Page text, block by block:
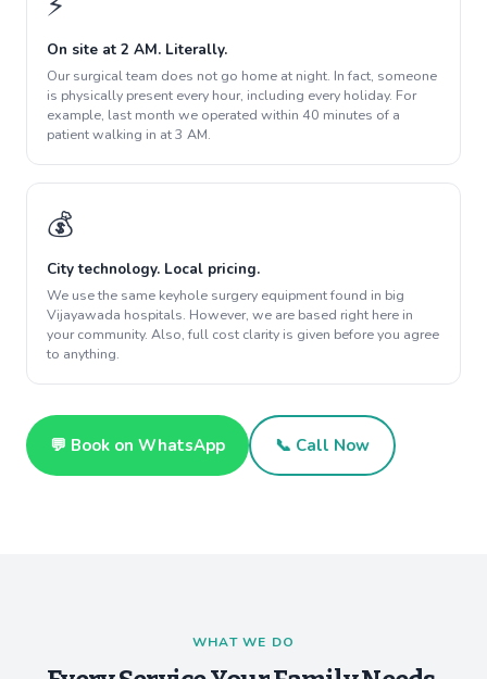
On site at 2 AM. Literally.
Our surgical team does not go home at night. In fact, someone
is physically present every hour, including every holiday. For
example, last month we operated within 40 minutes of a
patient walking in at 3 AM.
💰
City technology. Local pricing.
We use the same keyhole surgery equipment found in big
Vijayawada hospitals. However, we are based right here in
your community. Also, full cost clarity is given before you agree
to anything.
💬 Book on WhatsApp 📞 Call Now
WHAT WE DO